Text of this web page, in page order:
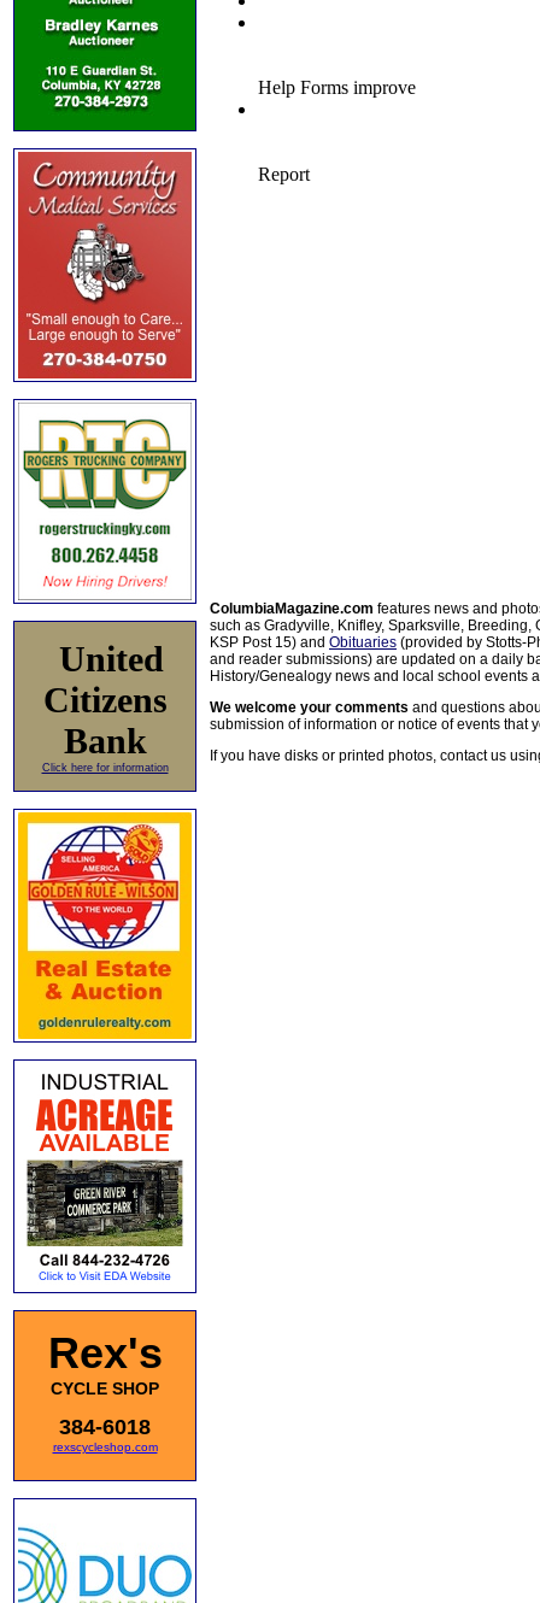
United
Citizens
Bank
Click here for information
Rex's
CYCLE SHOP
384-6018
rexscycleshop.com
ColumbiaMagazine.com features news and
such as Gradyville, Knifley, Sparksville, Breeding,
KSP Post 15) and Obituaries (provided by Stotts-
and reader submissions) are updated on a daily
History/Genealogy news and local school events
We welcome your comments and questions
submission of information or notice of events that
If you have disks or printed photos, contact us